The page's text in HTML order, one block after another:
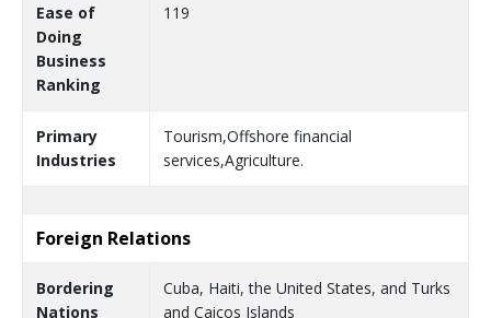
Ease of
Doing
Business
Ranking
119
Primary
Industries
Tourism,Offshore financial
services,Agriculture.
Foreign Relations
Bordering
Nations
Cuba, Haiti, the United States, and Turks
and Caicos Islands